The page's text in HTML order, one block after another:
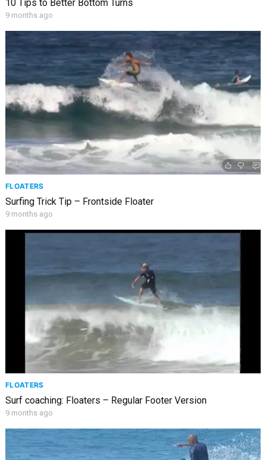
10 Tips to Better Bottom Turns
9 months ago
FLOATERS
Surfing Trick Tip – Frontside Floater
9 months ago
FLOATERS
Surf coaching: Floaters – Regular Footer Version
9 months ago